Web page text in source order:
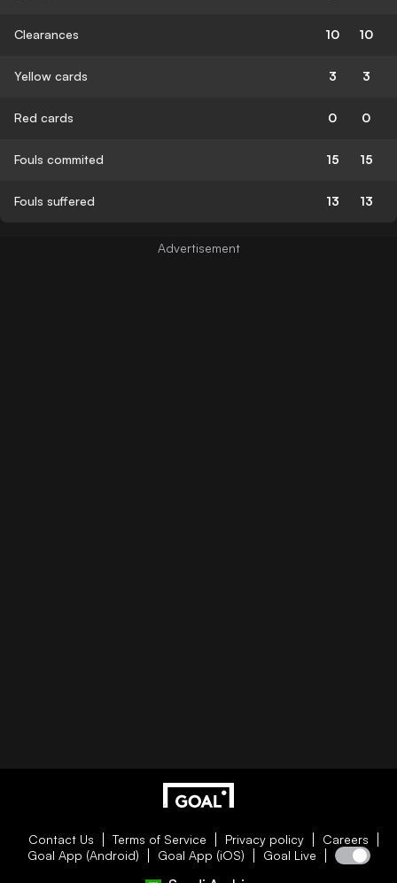
Clearances 10 10
Yellow cards 3 3
Red cards 0 0
Fouls commited 15 15
Fouls suffered 13 13
Contact Us Terms of Service Privacy policy
Careers
Goal App (Android)
Goal App (iOS) Goal Live